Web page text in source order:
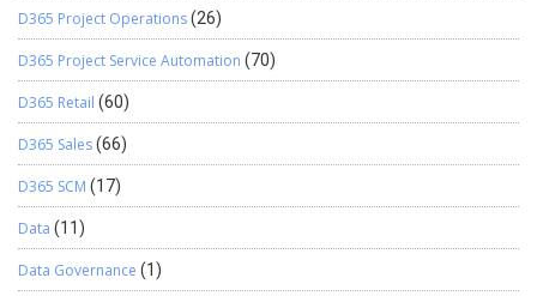
D365 Project Operations(26)
D365 Project Service Automation (70)
D365 Retail (60)
D365 Sales(66)
D365 SCM (17)
Data (11)
Data Governance (1)